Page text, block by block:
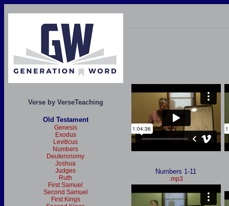
Verse by VerseTeaching
Old Testament
Genesis
Exodus
Leviticus
Numbers
Deuteronomy
Joshua
Judges
Ruth
First Samuel
Second Samuel
First Kings
Numbers 1-11
.mp3